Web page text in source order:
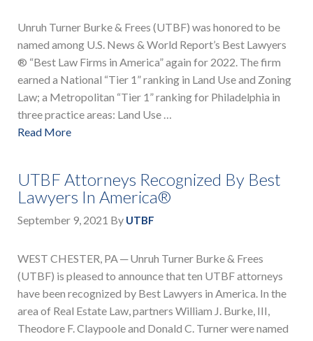
Unruh Turner Burke & Frees (UTBF) was honored to be
named among U.S. News & World Report’s Best Lawyers
® “Best Law Firms in America” again for 2022. The firm
earned a National “Tier 1” ranking in Land Use and Zoning
Law; a Metropolitan “Tier 1” ranking for Philadelphia in
three practice areas: Land Use …
Read More
UTBF Attorneys Recognized By Best
Lawyers In America®
September 9, 2021 By UTBF
WEST CHESTER, PA ─ Unruh Turner Burke & Frees
(UTBF) is pleased to announce that ten UTBF attorneys
have been recognized by Best Lawyers in America. In the
area of Real Estate Law, partners William J. Burke, III,
Theodore F. Claypoole and Donald C. Turner were named